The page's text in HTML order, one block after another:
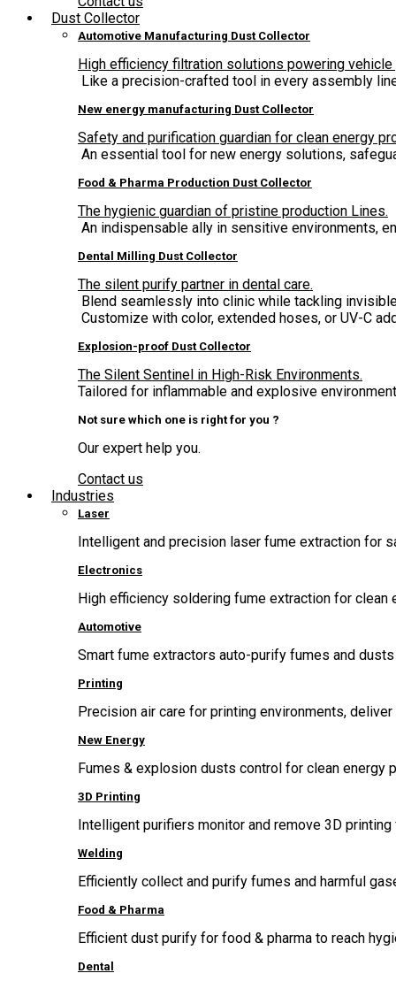
Dust Collector
Automotive Manufacturing Dust Collector
High efficiency filtration solutions powering vehicle
Like a precision-crafted tool in every assembly
New energy manufacturing Dust Collector
Safety and purification guardian for clean energy
An essential tool for new energy solutions,
Food & Pharma Production Dust Collector
The hygienic guardian of pristine production Lines.
An indispensable ally in sensitive environments,
Dental Milling Dust Collector
The silent purify partner in dental care.
Blend seamlessly into clinic while tackling
Customize with color, extended hoses, or UV-C
Explosion-proof Dust Collector
The Silent Sentinel in High-Risk Environments.
Tailored for inflammable and explosive
Not sure which one is right for you ?
Our expert help you.
Contact us
Industries
Laser
Intelligent and precision laser fume extraction for
Electronics
High efficiency soldering fume extraction for clean
Automotive
Smart fume extractors auto-purify fumes and
Printing
Precision air care for printing environments,
New Energy
Fumes & explosion dusts control for clean energy
3D Printing
Intelligent purifiers monitor and remove 3D
Welding
Efficiently collect and purify fumes and harmful
Food & Pharma
Efficient dust purify for food & pharma to reach
Dental